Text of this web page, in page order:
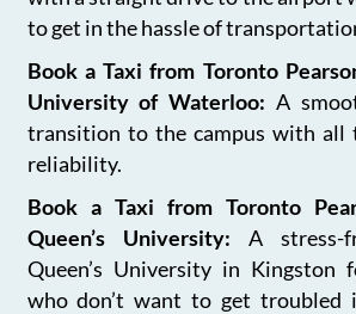
to get in the hassle of
Book a Taxi from Toronto
University of Waterloo: A
transition to the campus with all
reliability.
Book a Taxi from Toronto
Queen’s University: A stress-
Queen’s University in Kingston
who don’t want to get troubled